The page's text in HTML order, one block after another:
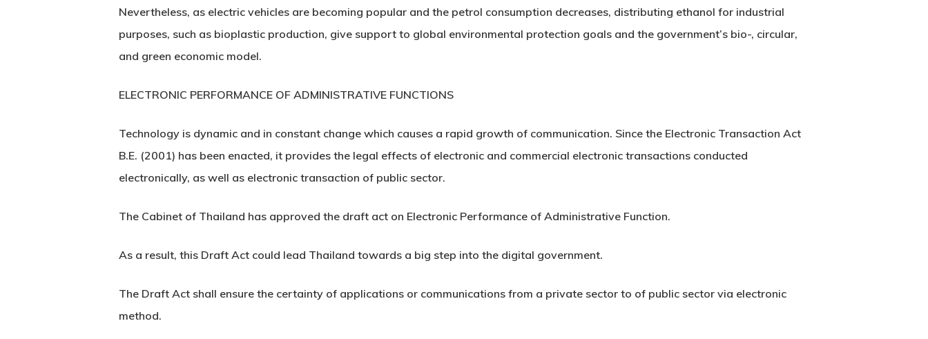
Nevertheless, as electric vehicles are becoming popular and the petrol consumption decreases, distributing ethanol for industrial
purposes, such as bioplastic production, give support to global environmental protection goals and the government’s bio-, circular,
and green economic model.
ELECTRONIC PERFORMANCE OF ADMINISTRATIVE FUNCTIONS
Technology is dynamic and in constant change which causes a rapid growth of communication. Since the Electronic Transaction Act
B.E. (2001) has been enacted, it provides the legal effects of electronic and commercial electronic transactions conducted
electronically, as well as electronic transaction of public sector.
The Cabinet of Thailand has approved the draft act on Electronic Performance of Administrative Function.
As a result, this Draft Act could lead Thailand towards a big step into the digital government.
The Draft Act shall ensure the certainty of applications or communications from a private sector to of public sector via electronic
method.